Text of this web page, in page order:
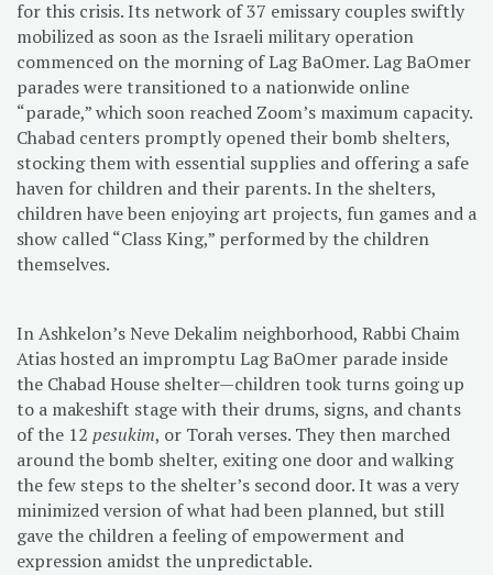
for this crisis. Its network of 37 emissary couples swiftly
mobilized as soon as the Israeli military operation
commenced on the morning of Lag BaOmer. Lag BaOmer
parades were transitioned to a nationwide online
“parade,” which soon reached Zoom’s maximum capacity.
Chabad centers promptly opened their bomb shelters,
stocking them with essential supplies and offering a safe
haven for children and their parents. In the shelters,
children have been enjoying art projects, fun games and a
show called “Class King,” performed by the children
themselves.
In Ashkelon’s Neve Dekalim neighborhood, Rabbi Chaim
Atias hosted an impromptu Lag BaOmer parade inside
the Chabad House shelter—children took turns going up
to a makeshift stage with their drums, signs, and chants
of the 12 pesukim, or Torah verses. They then marched
around the bomb shelter, exiting one door and walking
the few steps to the shelter’s second door. It was a very
minimized version of what had been planned, but still
gave the children a feeling of empowerment and
expression amidst the unpredictable.